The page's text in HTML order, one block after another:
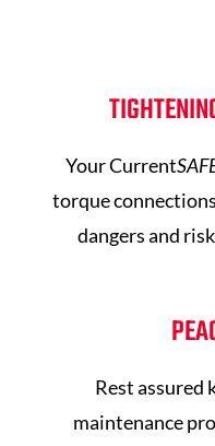
Your Current
torque
dangers and
Rest assured
maintenance